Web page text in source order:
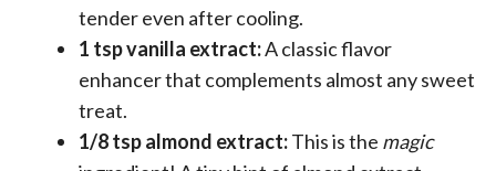
tender even after cooling.
1 tsp vanilla extract:A classic flavor
enhancer that complements almost any sweet
treat.
1/8 tsp almond extract:This is the magic